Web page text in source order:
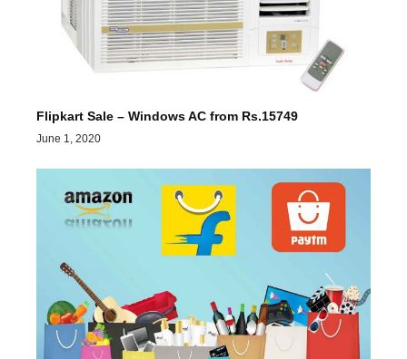
Flipkart Sale – Windows AC from Rs.15749
June 1, 2020